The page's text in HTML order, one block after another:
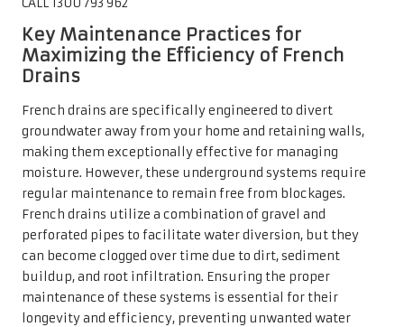
CALL 1300 793 962
Key Maintenance Practices for
Maximizing the Efficiency of French
Drains
French drains are specifically engineered to divert
groundwater away from your home and retaining walls,
making them exceptionally effective for managing
moisture. However, these underground systems require
regular maintenance to remain free from blockages.
French drains utilize a combination of gravel and
perforated pipes to facilitate water diversion, but they
can become clogged over time due to dirt, sediment
buildup, and root infiltration. Ensuring the proper
maintenance of these systems is essential for their
longevity and efficiency, preventing unwanted water